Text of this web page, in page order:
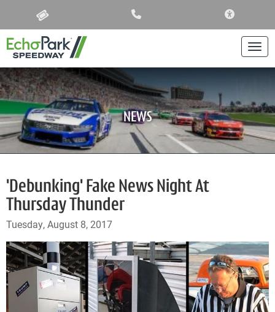
NEWS
'Debunking' Fake News Night At
Thursday Thunder
Tuesday, August 8, 2017